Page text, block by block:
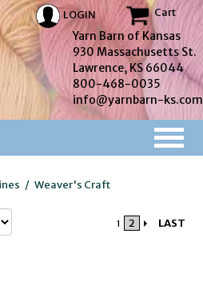
LOGIN Cart
Yarn Barn of Kansas
930 Massachusetts St.
Lawrence, KS 66044
800-468-0035
info@yarnbarn-ks.com
/ Weaver's Craft
1 2 LAST